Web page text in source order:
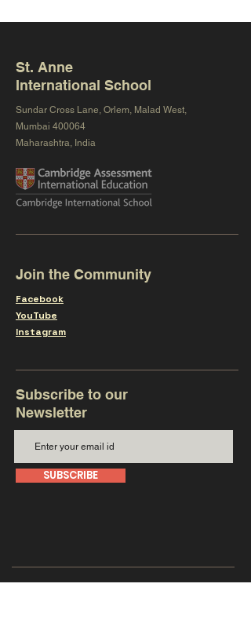
St. Anne
International School
Sundar Cross Lane, Orlem, Malad West,
Mumbai 400064
Maharashtra, India
Join the Community
Facebook
YouTube
Instagram
Subscribe to our
Newsletter
SUBSCRIBE